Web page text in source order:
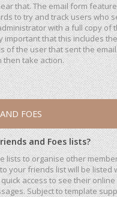
that. The email form
to try and track users who
with a full copy of
important that this includes
of the user that sent the
then take action.
FOES
and Foes lists?
lists to organise other
your friends list will be listed
access to see their
Subject to template